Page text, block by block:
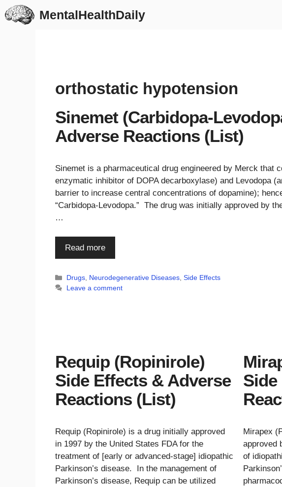
Skip
to
MentalHealthDaily
orthostatic hypotension
Sinemet (Carbidopa-
Adverse Reactions (List)
Sinemet is a pharmaceutical drug engineered by Merck that
enzymatic inhibitor of DOPA decarboxylase) and Levodopa
barrier to increase central concentrations of dopamine);
“Carbidopa-Levodopa.” The drug was initially approved by
…
Read more
Categories
Drugs, Neurodegenerative Diseases,Side Effects
Leave a comment
Requip (Ropinirole)
Side Effects & Adverse
Reactions (List)
Requip (Ropinirole) is a drug initially approved
in 1997 by the United States FDA for the
treatment of [early or advanced-stage] idiopathic
Parkinson’s disease. In the management of
Parkinson’s disease, Requip can be utilized
Mirapex
approved
of